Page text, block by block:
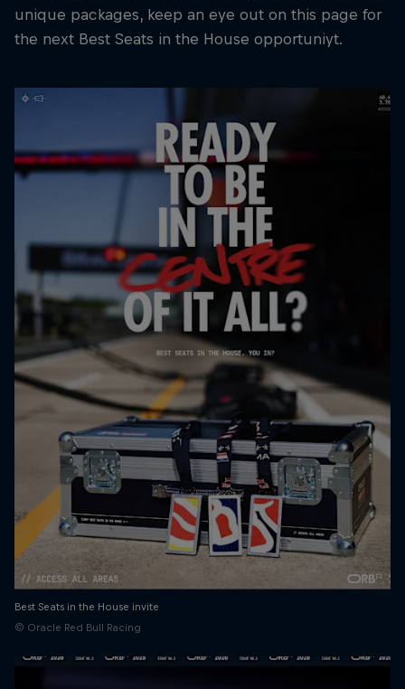
unique packages, keep an eye out on this page for
the next Best Seats in the House opportuniyt.
Best Seats in the House invite
© Oracle Red Bull Racing